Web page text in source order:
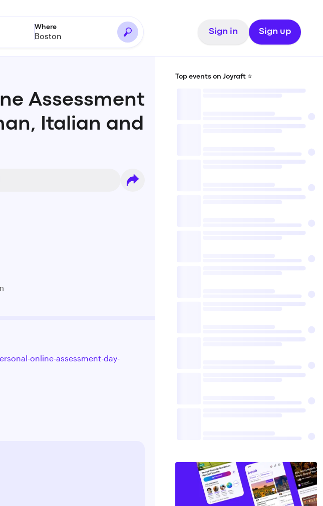
Where
Boston Sign in Sign up
Assessment
Italian and
online-assessment-day-
Top events on Joyraft ⭐️